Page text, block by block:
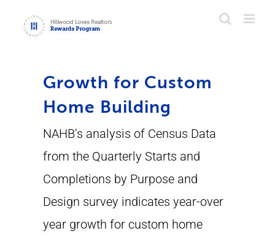
Growth for Custom
Home Building
NAHB’s analysis of Census Data
from the Quarterly Starts and
Completions by Purpose and
Design survey indicates year-over
year growth for custom home